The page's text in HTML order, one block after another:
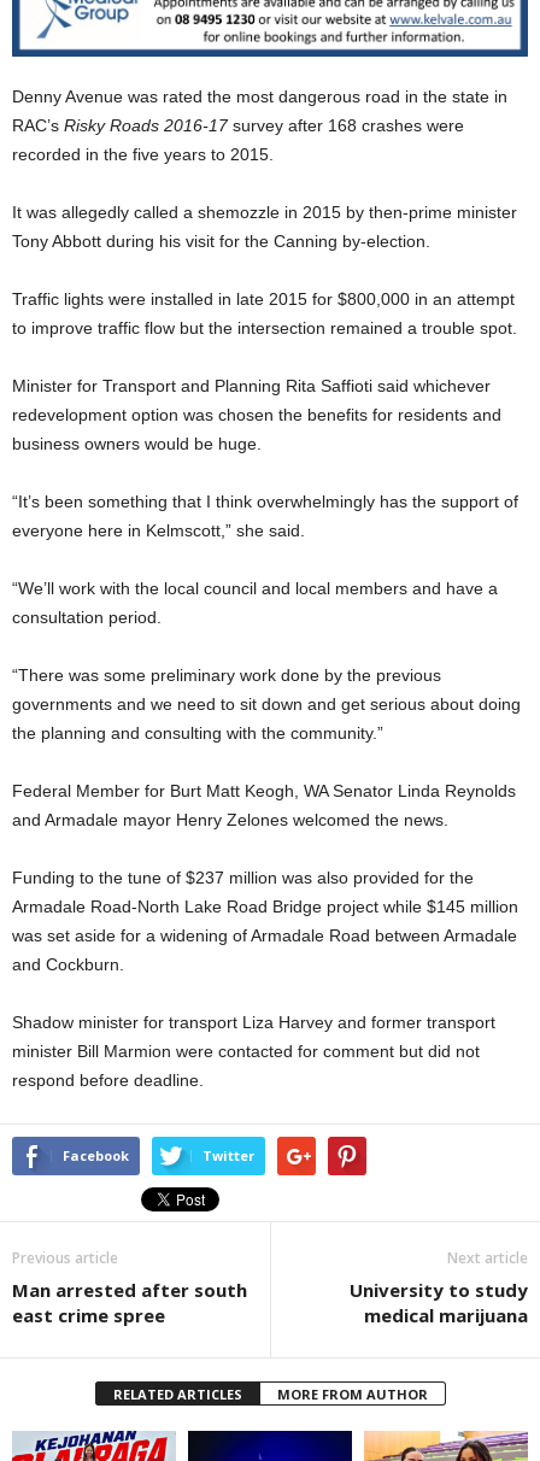
Denny Avenue was rated the most dangerous road in the state in
RAC’s Risky Roads 2016-17survey after 168 crashes were
recorded in the five years to 2015.
It was allegedly called a shemozzle in 2015 by then-prime minister
Tony Abbott during his visit for the Canning by-election.
Traffic lights were installed in late 2015 for $800,000 in an attempt
to improve traffic flow but the intersection remained a trouble spot.
Minister for Transport and Planning Rita Saffioti said whichever
redevelopment option was chosen the benefits for residents and
business owners would be huge.
“It’s been something that I think overwhelmingly has the support of
everyone here in Kelmscott,” she said.
“We’ll work with the local council and local members and have a
consultation period.
“There was some preliminary work done by the previous
governments and we need to sit down and get serious about doing
the planning and consulting with the community.”
Federal Member for Burt Matt Keogh, WA Senator Linda Reynolds
and Armadale mayor Henry Zelones welcomed the news.
Funding to the tune of $237 million was also provided for the
Armadale Road-North Lake Road Bridge project while $145 million
was set aside for a widening of Armadale Road between Armadale
and Cockburn.
Shadow minister for transport Liza Harvey and former transport
minister Bill Marmion were contacted for comment but did not
respond before deadline.
Facebook Twitter
Previous article
Man arrested after south
east crime spree
Next article
University to study
medical marijuana
RELATED ARTICLES MORE FROM AUTHOR